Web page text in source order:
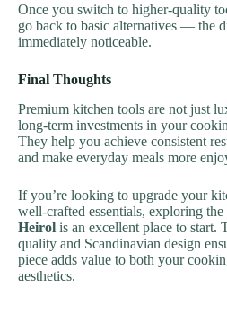
Once you switch to higher-quality
go back to basic alternatives — the
immediately noticeable.
Final Thoughts
Premium kitchen tools are not just
long-term investments in your
They help you achieve consistent
and make everyday meals more
If you’re looking to upgrade your
well-crafted essentials, exploring
Heirol is an excellent place to start.
quality and Scandinavian design
piece adds value to both your
aesthetics.